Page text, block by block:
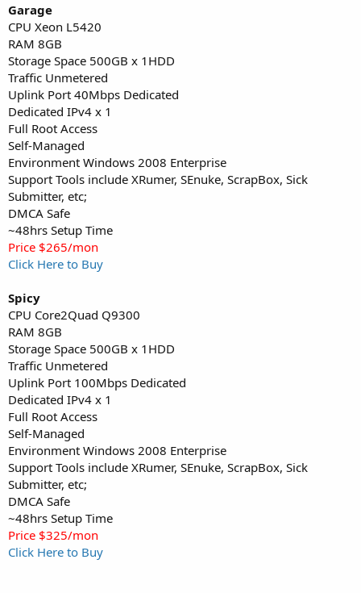
Garage
CPU Xeon L5420
RAM 8GB
Storage Space 500GB x 1HDD
Traffic Unmetered
Uplink Port 40Mbps Dedicated
Dedicated IPv4 x 1
Full Root Access
Self-Managed
Environment Windows 2008 Enterprise
Support Tools include XRumer, SEnuke, ScrapBox, Sick
Submitter, etc;
DMCA Safe
~48hrs Setup Time
Price $265/mon
Click Here to Buy
Spicy
CPU Core2Quad Q9300
RAM 8GB
Storage Space 500GB x 1HDD
Traffic Unmetered
Uplink Port 100Mbps Dedicated
Dedicated IPv4 x 1
Full Root Access
Self-Managed
Environment Windows 2008 Enterprise
Support Tools include XRumer, SEnuke, ScrapBox, Sick
Submitter, etc;
DMCA Safe
~48hrs Setup Time
Price $325/mon
Click Here to Buy